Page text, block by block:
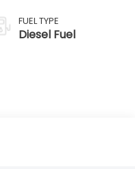
FUEL TYPE
Diesel Fuel